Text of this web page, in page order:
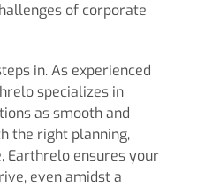
of corporate
in. As experienced
specializes in
as smooth and
the right planning,
Earthrelo ensures your
even amidst a